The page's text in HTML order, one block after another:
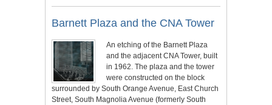
Barnett Plaza and the CNA Tower
An etching of the Barnett Plaza
and the adjacent CNA Tower, built
in 1962. The plaza and the tower
were constructed on the block
surrounded by South Orange Avenue, East Church
Street, South Magnolia Avenue (formerly South